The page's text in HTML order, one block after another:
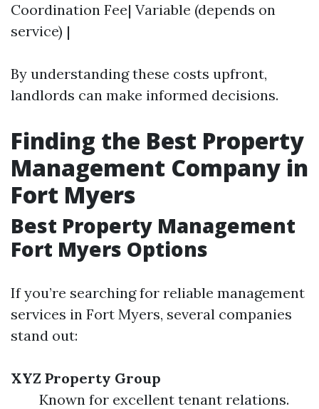
Coordination Fee| Variable (depends on
service) |
By understanding these costs upfront,
landlords can make informed decisions.
Finding the Best Property
Management Company in
Fort Myers
Best Property Management
Fort Myers Options
If you’re searching for reliable management
services in Fort Myers, several companies
stand out:
XYZ Property Group
Known for excellent tenant relations.